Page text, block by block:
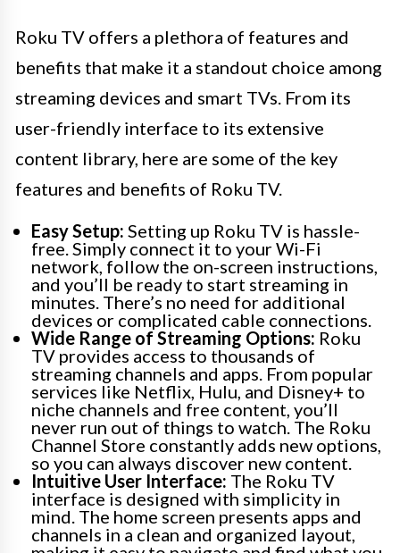
Roku TV offers a plethora of features and
benefits that make it a standout choice among
streaming devices and smart TVs. From its
user-friendly interface to its extensive
content library, here are some of the key
features and benefits of Roku TV.
Easy Setup: Setting up Roku TV is hassle-
free. Simply connect it to your Wi-Fi
network, follow the on-screen instructions,
and you’ll be ready to start streaming in
minutes. There’s no need for additional
devices or complicated cable connections.
Wide Range of Streaming Options: Roku
TV provides access to thousands of
streaming channels and apps. From popular
services like Netflix, Hulu, and Disney+ to
niche channels and free content, you’ll
never run out of things to watch. The Roku
Channel Store constantly adds new options,
so you can always discover new content.
Intuitive User Interface: The Roku TV
interface is designed with simplicity in
mind. The home screen presents apps and
channels in a clean and organized layout,